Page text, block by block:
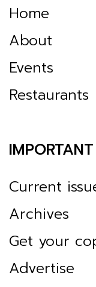
Home
About
Events
Restaurants
Current
Archives
Get your
Advertise